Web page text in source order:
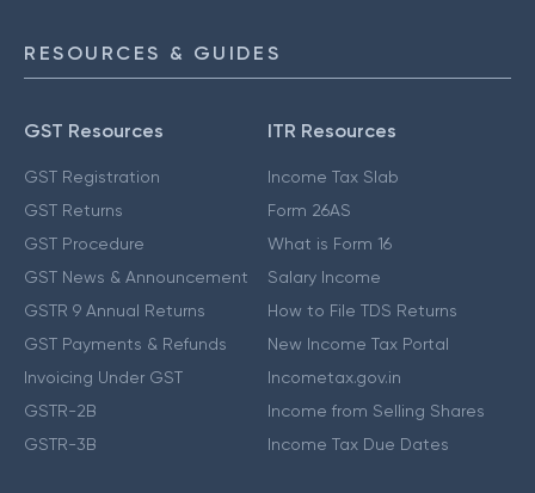
RESOURCES & GUIDES
GST Resources
GST Registration
GST Returns
GST Procedure
GST News & Announcement
GSTR 9 Annual Returns
GST Payments & Refunds
Invoicing Under GST
GSTR-2B
GSTR-3B
ITR Resources
Income Tax Slab
Form 26AS
What is Form 16
Salary Income
How to File TDS Returns
New Income Tax Portal
Incometax.gov.in
Income from Selling Shares
Income Tax Due Dates